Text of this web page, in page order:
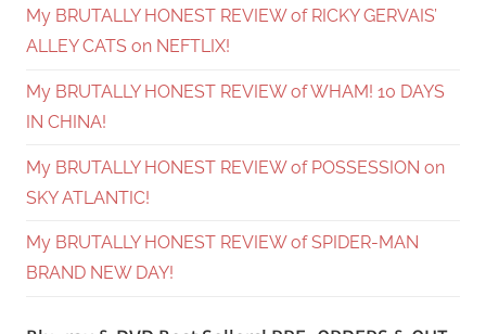
My BRUTALLY HONEST REVIEW of RICKY GERVAIS’
ALLEY CATS on NEFTLIX!
My BRUTALLY HONEST REVIEW of WHAM! 10 DAYS
IN CHINA!
My BRUTALLY HONEST REVIEW of POSSESSION on
SKY ATLANTIC!
My BRUTALLY HONEST REVIEW of SPIDER-MAN
BRAND NEW DAY!